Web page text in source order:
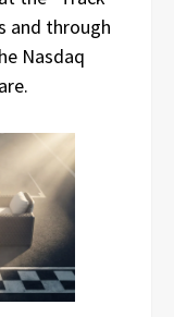
and through
Nasdaq